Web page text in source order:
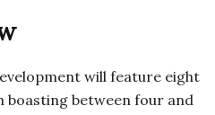
will feature eight
boasting between four and